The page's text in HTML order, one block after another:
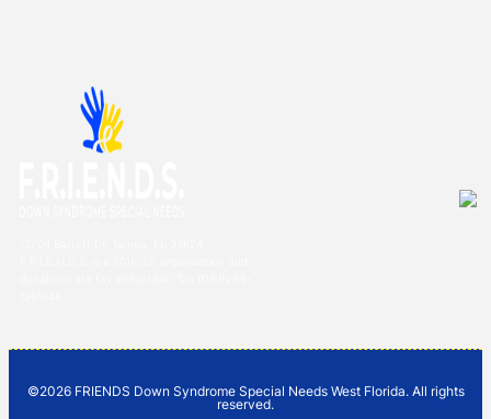
©2026 FRIENDS Down Syndrome Special Needs West Florida. All rights
reserved.